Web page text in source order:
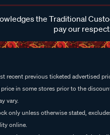
the Traditional
pay our
recent previous ticketed advertised
in some stores prior to the
vary.
only unless otherwise stated,
online.